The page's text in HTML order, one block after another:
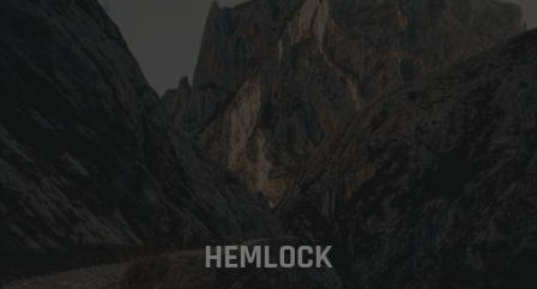
HEMLOCK